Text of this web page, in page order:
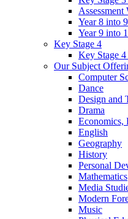
Year 8 into
Year 9 into
Key Stage 4
Key Stage
Our Subject
Computer
Dance
Design and
Drama
Economics,
English
Geography
History
Personal
Mathematics
Media
Modern
Music